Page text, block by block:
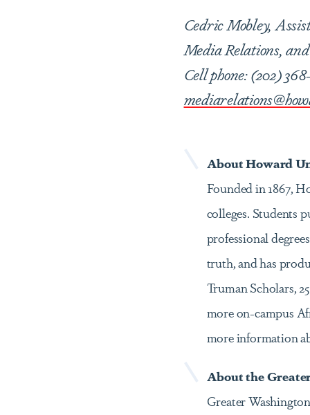
Cedric Mobley,
Media Relations,
Cell phone: (202)
About Howard
Founded in 1867,
colleges. Students
professional
truth, and has
Truman Scholars,
more on-campus
more information
About the
Greater